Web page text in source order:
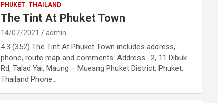
PHUKET THAILAND
The Tint At Phuket Town
14/07/2021 admin
4.3 (352) The Tint At Phuket Town includes address,
phone, route map and comments. Address : 2, 11 Dibuk
Rd, Talad Yai, Maung – Mueang Phuket District, Phuket,
Thailand Phone…